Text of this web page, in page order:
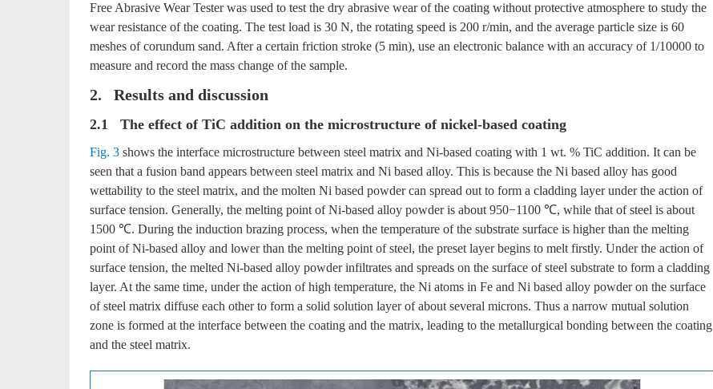
Free Abrasive Wear Tester was used to test the dry abrasive wear of the coating without protective atmosphere to study the
wear resistance of the coating. The test load is 30 N, the rotating speed is 200 r/min, and the average particle size is 60
meshes of corundum sand. After a certain friction stroke (5 min), use an electronic balance with an accuracy of 1/10000 to
measure and record the mass change of the sample.
2. Results and discussion
2.1 The effect of TiC addition on the microstructure of nickel-based coating
Fig. 3 shows the interface microstructure between steel matrix and Ni-based coating with 1 wt. % TiC addition. It can be
seen that a fusion band appears between steel matrix and Ni based alloy. This is because the Ni based alloy has good
wettability to the steel matrix, and the molten Ni based powder can spread out to form a cladding layer under the action of
surface tension. Generally, the melting point of Ni-based alloy powder is about 950−1100 ℃, while that of steel is about
1500 ℃. During the induction brazing process, when the temperature of the substrate surface is higher than the melting
point of Ni-based alloy and lower than the melting point of steel, the preset layer begins to melt firstly. Under the action of
surface tension, the melted Ni-based alloy powder infiltrates and spreads on the surface of steel substrate to form a cladding
layer. At the same time, under the action of high temperature, the Ni atoms in Fe and Ni based alloy powder on the surface
of steel matrix diffuse each other to form a solid solution layer of about several microns. Thus a narrow mutual solution
zone is formed at the interface between the coating and the matrix, leading to the metallurgical bonding between the coating
and the steel matrix.